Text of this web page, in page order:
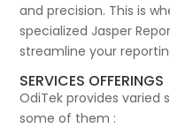
and precision. This is
specialized Jasper
streamline your
SERVICES OFFERINGS
OdiTek provides varied
some of them :